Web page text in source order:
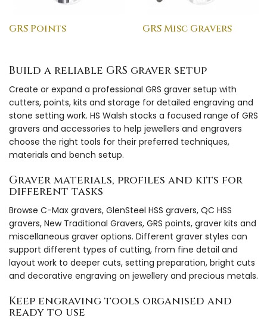
GRS Points GRS Misc Gravers
Build a reliable GRS graver setup
Create or expand a professional GRS graver setup with
cutters, points, kits and storage for detailed engraving and
stone setting work. HS Walsh stocks a focused range of GRS
gravers and accessories to help jewellers and engravers
choose the right tools for their preferred techniques,
materials and bench setup.
Graver materials, profiles and kits for
different tasks
Browse C-Max gravers, GlenSteel HSS gravers, QC HSS
gravers, New Traditional Gravers, GRS points, graver kits and
miscellaneous graver options. Different graver styles can
support different types of cutting, from fine detail and
layout work to deeper cuts, setting preparation, bright cuts
and decorative engraving on jewellery and precious metals.
Keep engraving tools organised and
ready to use